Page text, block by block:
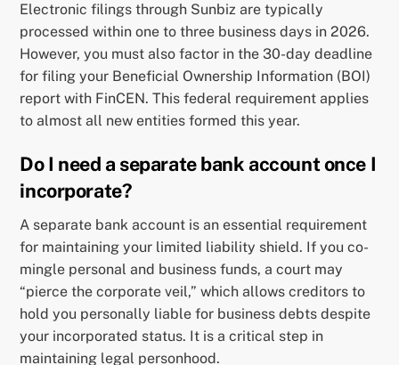
Electronic filings through Sunbiz are typically
processed within one to three business days in 2026.
However, you must also factor in the 30-day deadline
for filing your Beneficial Ownership Information (BOI)
report with FinCEN. This federal requirement applies
to almost all new entities formed this year.
Do I need a separate bank account once I
incorporate?
A separate bank account is an essential requirement
for maintaining your limited liability shield. If you co-
mingle personal and business funds, a court may
“pierce the corporate veil,” which allows creditors to
hold you personally liable for business debts despite
your incorporated status. It is a critical step in
maintaining legal personhood.